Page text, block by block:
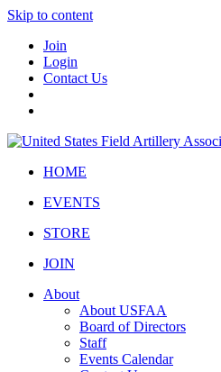
Skip to content
Join
Login
Contact Us
HOME
EVENTS
STORE
JOIN
About
About USFAA
Board of Directors
Staff
Events Calendar